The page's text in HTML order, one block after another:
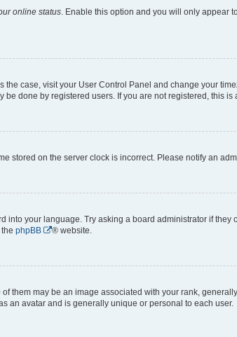
online status . Enable this option and you will only appear
case, visit your User Control Panel and change your
done by registered users. If you are not registered, this is
stored on the server clock is incorrect. Please notify an
your language. Try asking a board administrator if
phpBB ® website.
them may be an image associated with your rank,
an avatar and is generally unique or personal to each user.